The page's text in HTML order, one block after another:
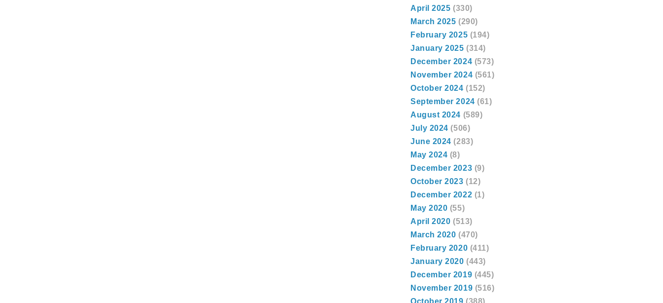
April 2025 (330)
March 2025 (290)
February 2025 (194)
January 2025 (314)
December 2024 (573)
November 2024 (561)
October 2024 (152)
September 2024 (61)
August 2024 (589)
July 2024 (506)
June 2024 (283)
May 2024 (8)
December 2023 (9)
October 2023 (12)
December 2022 (1)
May 2020 (55)
April 2020 (513)
March 2020 (470)
February 2020 (411)
January 2020 (443)
December 2019 (445)
November 2019 (516)
October 2019 (388)